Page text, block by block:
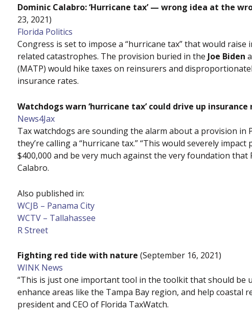
Dominic Calabro: ‘Hurricane tax’ — wrong idea at the
23, 2021)
Florida Politics
Congress is set to impose a “hurricane tax” that would
related catastrophes. The provision buried in the Joe Biden
(MATP) would hike taxes on reinsurers and
insurance rates.
Watchdogs warn ‘hurricane tax’ could drive up insurance
News4Jax
Tax watchdogs are sounding the alarm about a provision in
they’re calling a “hurricane tax.” “This would severely
$400,000 and be very much against the very foundation that
Calabro.
Also published in:
WCJB – Panama City
WCTV – Tallahassee
R Street
Fighting red tide with nature (September 16, 2021)
WINK News
“This is just one important tool in the toolkit that should be
enhance areas like the Tampa Bay region, and help coastal
president and CEO of Florida TaxWatch.